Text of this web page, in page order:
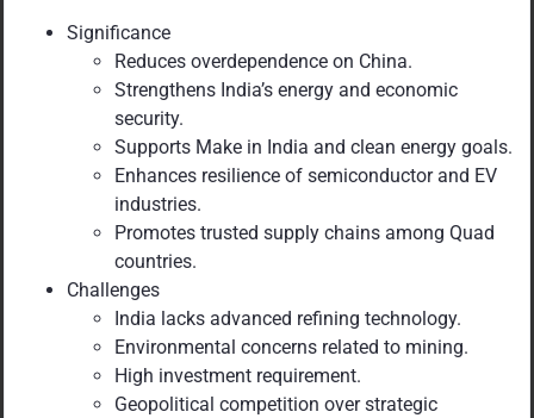
Significance
Reduces overdependence on China.
Strengthens India’s energy and economic
security.
Supports Make in India and clean energy goals.
Enhances resilience of semiconductor and EV
industries.
Promotes trusted supply chains among Quad
countries.
Challenges
India lacks advanced refining technology.
Environmental concerns related to mining.
High investment requirement.
Geopolitical competition over strategic